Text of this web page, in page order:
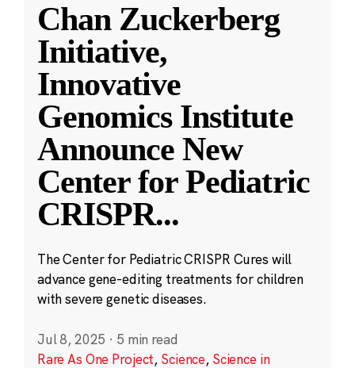
Chan Zuckerberg
Initiative,
Innovative
Genomics Institute
Announce New
Center for Pediatric
CRISPR...
The Center for Pediatric CRISPR Cures will
advance gene-editing treatments for children
with severe genetic diseases.
Jul 8, 2025 · 5 min read
Rare As One Project, Science, Science in